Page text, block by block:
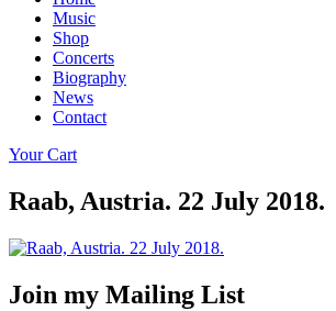
Music
Shop
Concerts
Biography
News
Contact
Your Cart
Raab, Austria. 22 July 2018.
Join my Mailing List